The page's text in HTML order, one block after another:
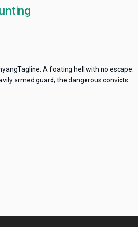
A floating hell with no escape.
armed guard, the dangerous convicts